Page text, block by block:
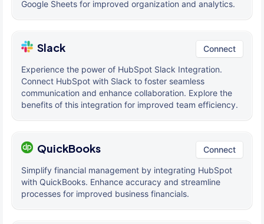
Google Sheets for improved organization and analytics.
Slack Connect
Experience the power of HubSpot Slack Integration.
Connect HubSpot with Slack to foster seamless
communication and enhance collaboration. Explore the
benefits of this integration for improved team efficiency.
QuickBooks Connect
Simplify financial management by integrating HubSpot
with QuickBooks. Enhance accuracy and streamline
processes for improved business financials.